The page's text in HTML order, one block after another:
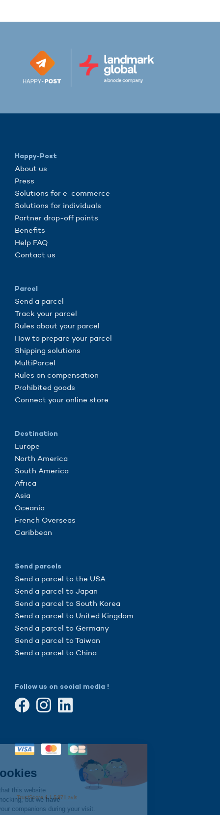
Happy-Post
About us
Press
Solutions for e-commerce
Solutions for individuals
Partner drop-off points
Benefits
Help FAQ
Contact us
Parcel
Send a parcel
Track your parcel
Rules about your parcel
How to prepare your parcel
Shipping solutions
MultiParcel
Rules on compensation
Prohibited goods
Connect your online store
Destination
Europe
North America
South America
Africa
Asia
Oceania
French Overseas
Caribbean
Send parcels
Send a parcel to the USA
Send a parcel to Japan
Send a parcel to South Korea
Send a parcel to United Kingdom
Send a parcel to Germany
Send a parcel to Taiwan
Send a parcel to China
Follow us on social media !
We're the cookies
We waited to be sure that this website
interests you before knocking, but we
to know if we can be your companions during your visit.